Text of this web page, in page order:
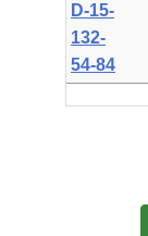
D-15-
132-
54-84